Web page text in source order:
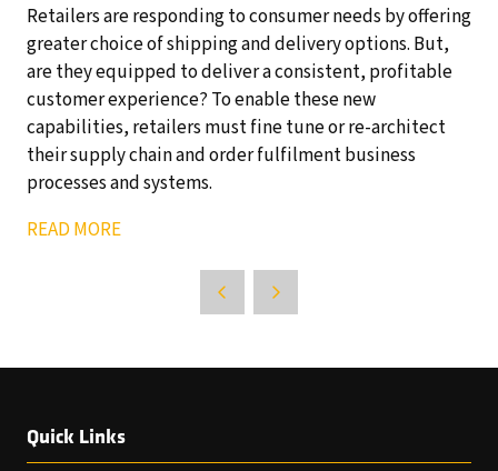
Retailers are responding to consumer needs by offering
greater choice of shipping and delivery options. But,
are they equipped to deliver a consistent, profitable
customer experience? To enable these new
capabilities, retailers must fine tune or re-architect
their supply chain and order fulfilment business
processes and systems.
READ MORE
Quick Links